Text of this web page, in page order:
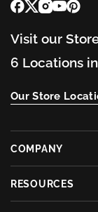
Visit our
6 Locations
Our Store
COMPANY
RESOURCES